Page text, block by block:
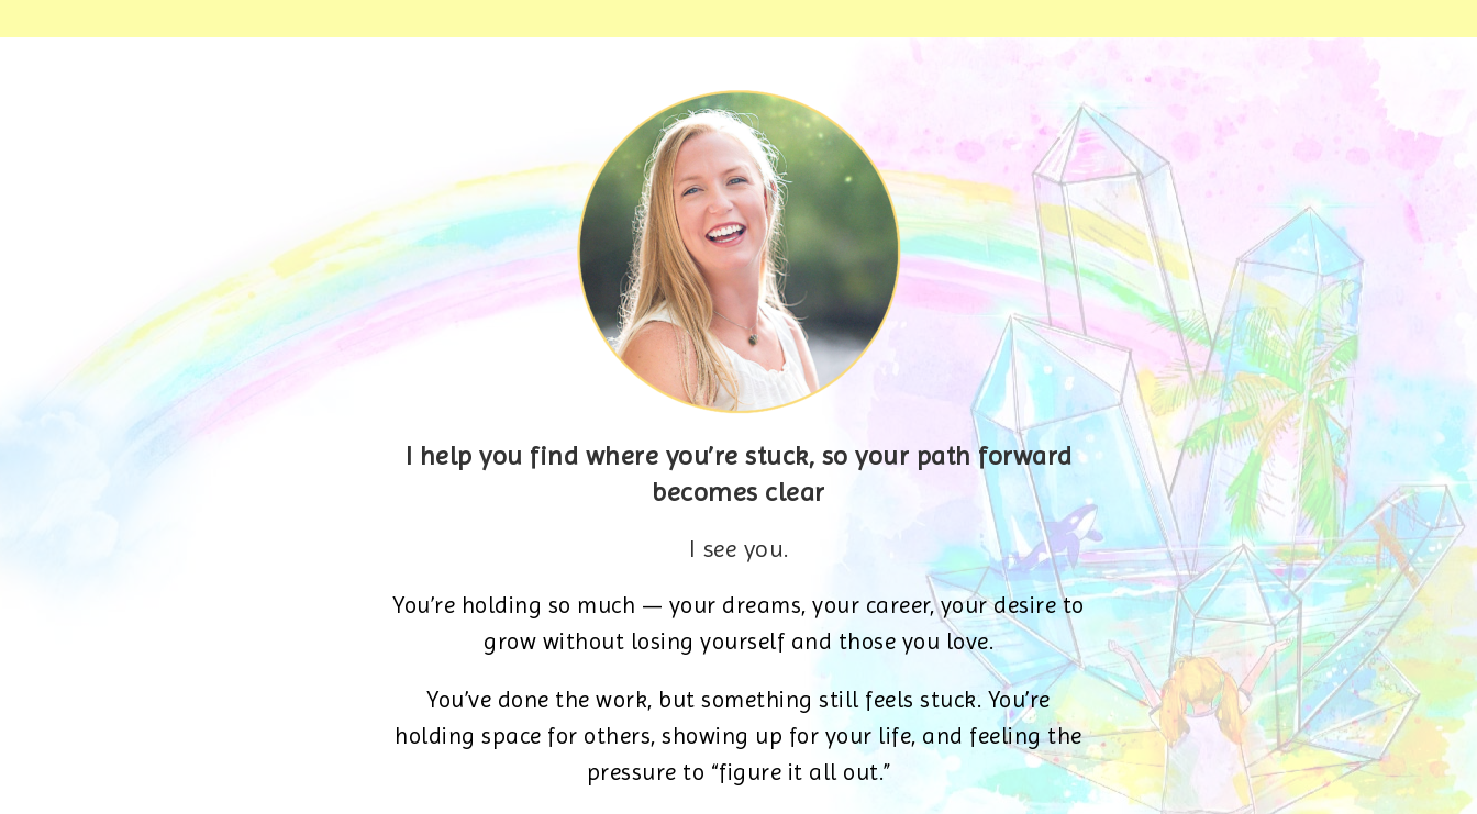
I help you find where you’re stuck, so your path forward
becomes clear
I see you.
You’re holding so much — your dreams, your career, your desire to
grow without losing yourself and those you love.
You’ve done the work, but something still feels stuck. You’re
holding space for others, showing up for your life, and feeling the
pressure to “figure it all out.”